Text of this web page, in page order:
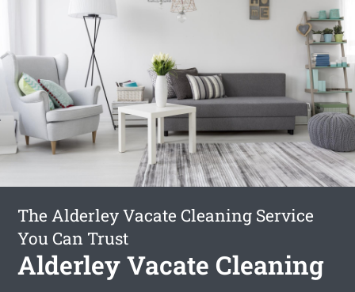
The Alderley Vacate Cleaning Service
You Can Trust
Alderley Vacate Cleaning